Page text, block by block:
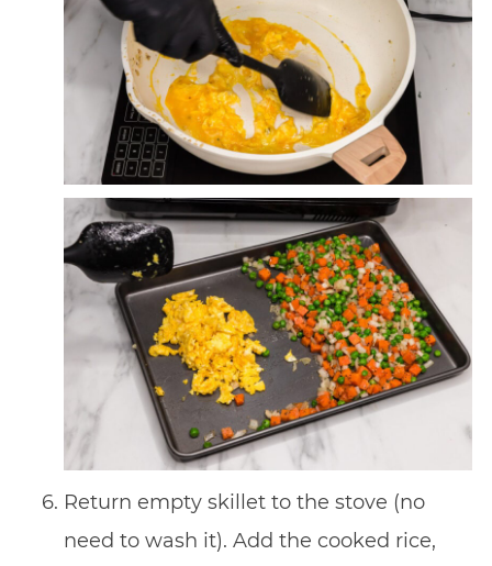
Return empty skillet to the stove (no
need to wash it). Add the cooked rice,